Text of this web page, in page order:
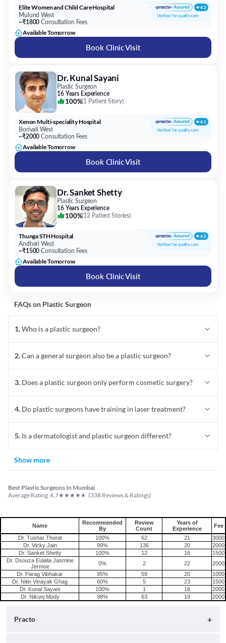
Elite Women and Child Care Hospital
Mulund West
~₹1800 Consultation Fees
Available Tomorrow
Book Clinic Visit
Dr. Kunal Sayani
Plastic Surgeon
16 Years Experience
100%(1 Patient Story)
Xenon Multi-speciality Hospital
Borivali West
~₹2000 Consultation Fees
Available Tomorrow
Book Clinic Visit
Dr. Sanket Shetty
Plastic Surgeon
16 Years Experience
100%(12 Patient Stories)
Thunga STH Hospital
Andheri West
~₹1500 Consultation Fees
Available Tomorrow
Book Clinic Visit
FAQs on Plastic Surgeon
1.Who is a plastic surgeon?
2.Can a general surgeon also be a plastic surgeon?
3. Does a plastic surgeon only perform cosmetic surgery?
4. Do plastic surgeons have training in laser treatment?
5. Is a dermatologist and plastic surgeon different?
Show more
Best Plastic Surgeons In Mumbai
Average Rating 4.7★★★★★ (338 Reviews & Ratings)
Name
Recommended
By
Review
Count
Years of
Experience
Fee
Dr. Tushar Thorat
100% 62 21
3000
Dr. Vicky Jain
99% 136 20
2000
Dr. Sanket Shetty
100% 12 16
1500
Dr. Dsouza Eulalia Jasmine
Jermoe
0% 2 22
2000
Dr. Parag Vibhakar
95% 59 20
1000
Dr. Nitin Vinayak Ghag
60% 5 23
1500
Dr. Kunal Sayani
100% 1 16
2000
Dr. Nikunj Mody
98% 63 19 2000
Practo